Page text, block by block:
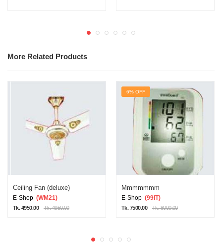
More Related Products
Ceiling Fan (deluxe)
E-Shop (WM21)
Tk. 4950.00 Tk. 4950.00
6% OFF
Mmmmmmm
E-Shop (99IT)
Tk. 7500.00 Tk. 8000.00